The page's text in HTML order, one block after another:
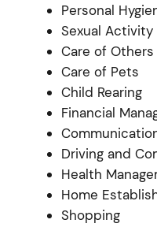
Personal
Sexual Activity
Care of Others
Care of Pets
Child Rearing
Financial
Driving and
Health
Home
Shopping